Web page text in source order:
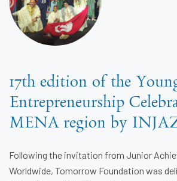
17th edition of the
Entrepreneurship
MENA region by
Following the invitation from Junior
Worldwide, Tomorrow Foundation was